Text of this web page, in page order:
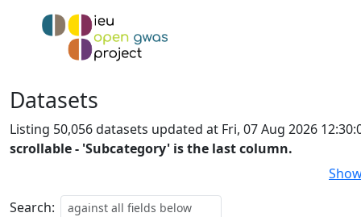
Datasets
Listing 50,056 datasets updated at Fri, 07 Aug 2026
scrollable - 'Subcategory' is the last column.
Search: